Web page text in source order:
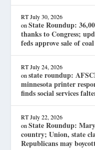
RT July 30, 2026
onState Roundup:
thanks to Congress;
feds approve sale of
RT July 24, 2026
onstate roundup:
minnesota printer
finds social services
RT July 22, 2026
onState Roundup:
country; Union, state
Republicans may